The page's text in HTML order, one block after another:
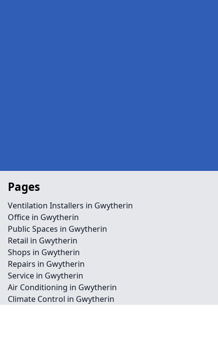
Pages
Ventilation Installers in Gwytherin
Office in Gwytherin
Public Spaces in Gwytherin
Retail in Gwytherin
Shops in Gwytherin
Repairs in Gwytherin
Service in Gwytherin
Air Conditioning in Gwytherin
Climate Control in Gwytherin